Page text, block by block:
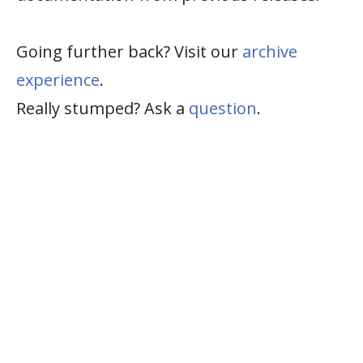
Going further back? Visit our archive
experience.
Really stumped? Ask a question.